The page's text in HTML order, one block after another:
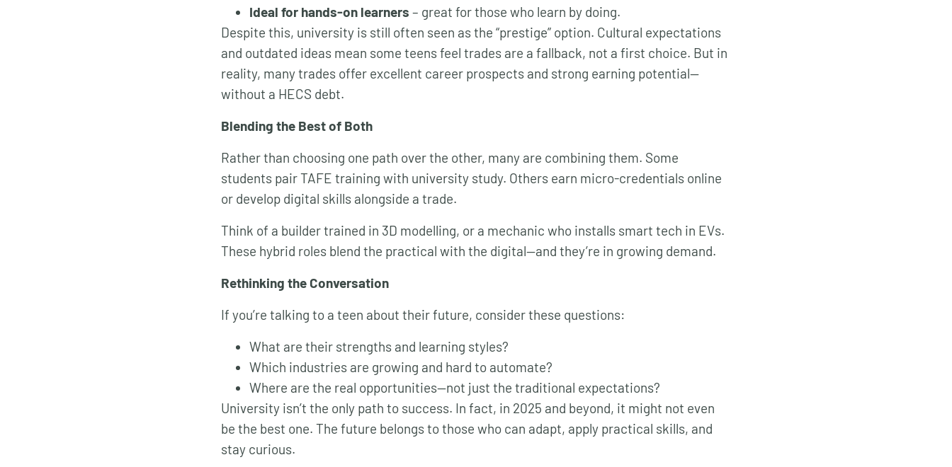
Ideal for hands-on learners – great for those who learn by doing.
Despite this, university is still often seen as the “prestige” option. Cultural expectations
and outdated ideas mean some teens feel trades are a fallback, not a first choice. But in
reality, many trades offer excellent career prospects and strong earning potential—
without a HECS debt.
Blending the Best of Both
Rather than choosing one path over the other, many are combining them. Some
students pair TAFE training with university study. Others earn micro-credentials online
or develop digital skills alongside a trade.
Think of a builder trained in 3D modelling, or a mechanic who installs smart tech in EVs.
These hybrid roles blend the practical with the digital—and they’re in growing demand.
Rethinking the Conversation
If you’re talking to a teen about their future, consider these questions:
What are their strengths and learning styles?
Which industries are growing and hard to automate?
Where are the real opportunities—not just the traditional expectations?
University isn’t the only path to success. In fact, in 2025 and beyond, it might not even
be the best one. The future belongs to those who can adapt, apply practical skills, and
stay curious.